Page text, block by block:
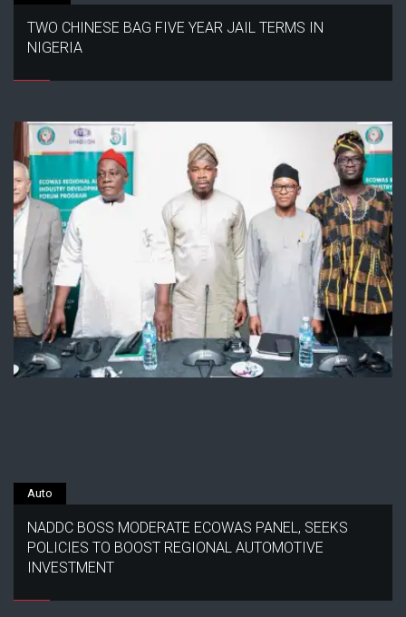
TWO CHINESE BAG FIVE YEAR JAIL TERMS IN
NIGERIA
Auto
NADDC BOSS MODERATE ECOWAS PANEL, SEEKS
POLICIES TO BOOST REGIONAL AUTOMOTIVE
INVESTMENT